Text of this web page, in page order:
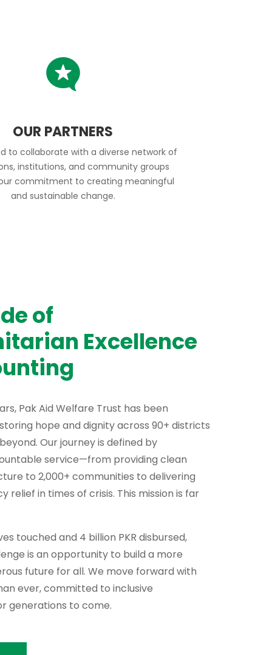
OUR PARTNERS
to collaborate with a diverse network of
institutions, and community groups
commitment to creating meaningful
and sustainable change.
of
Excellence
Pak Aid Welfare Trust has been
hope and dignity across 90+ districts
Our journey is defined by
service—from providing clean
to 2,000+ communities to delivering
relief in times of crisis. This mission is far
touched and 4 billion PKR disbursed,
is an opportunity to build a more
future for all. We move forward with
ever, committed to inclusive
generations to come.